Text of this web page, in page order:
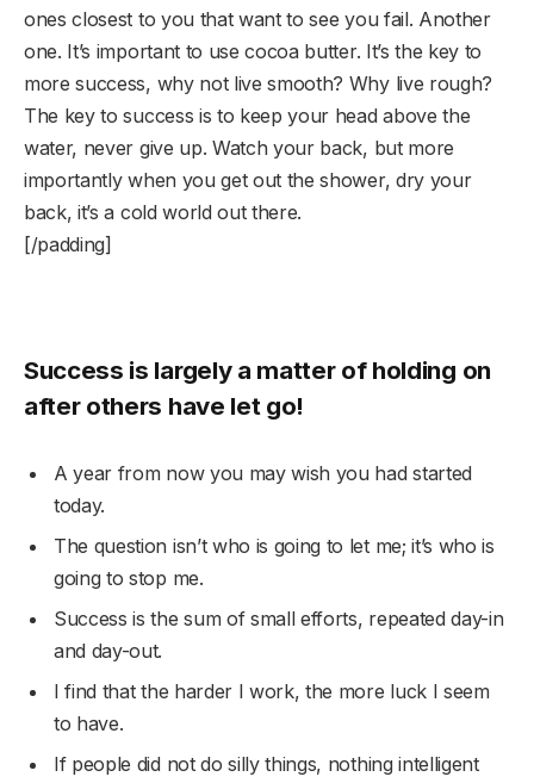
ones closest to you that want to see you fail. Another
one. It’s important to use cocoa butter. It’s the key to
more success, why not live smooth? Why live rough?
The key to success is to keep your head above the
water, never give up. Watch your back, but more
importantly when you get out the shower, dry your
back, it’s a cold world out there.
[/padding]
Success is largely a matter of holding on
after others have let go!
A year from now you may wish you had started
today.
The question isn’t who is going to let me; it’s who is
going to stop me.
Success is the sum of small efforts, repeated day-in
and day-out.
I find that the harder I work, the more luck I seem
to have.
If people did not do silly things, nothing intelligent